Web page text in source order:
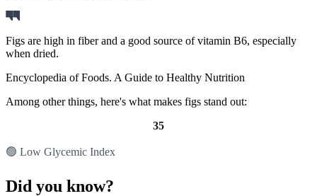
Figs are high in fiber and a good source of vitamin B6, especially
when dried.
Encyclopedia of Foods. A Guide to Healthy Nutrition
Among other things, here's what makes figs stand out:
35
🟢 Low Glycemic Index
Did you know?